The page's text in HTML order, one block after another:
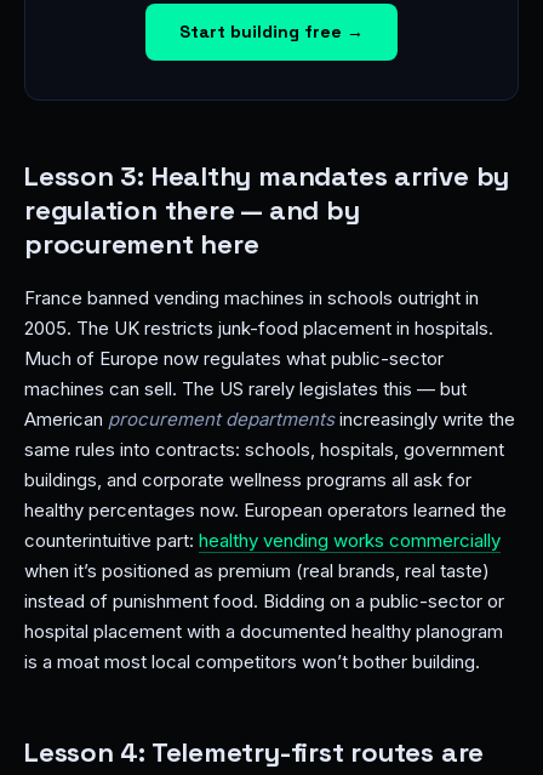
Start building free →
Lesson 3: Healthy mandates arrive by
regulation there — and by
procurement here
France banned vending machines in schools outright in
2005. The UK restricts junk-food placement in hospitals.
Much of Europe now regulates what public-sector
machines can sell. The US rarely legislates this — but
American procurement departmentsincreasingly write the
same rules into contracts: schools, hospitals, government
buildings, and corporate wellness programs all ask for
healthy percentages now. European operators learned the
counterintuitive part: healthy vending works commercially
when it’s positioned as premium (real brands, real taste)
instead of punishment food. Bidding on a public-sector or
hospital placement with a documented healthy planogram
is a moat most local competitors won’t bother building.
Lesson 4: Telemetry-first routes are